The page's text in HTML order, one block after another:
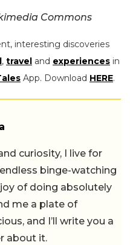
Commons
interesting discoveries
, travel and experiences in
App. Download HERE.
curiosity, I live for
binge-watching
of doing absolutely
me a plate of
and I’ll write you a
about it.